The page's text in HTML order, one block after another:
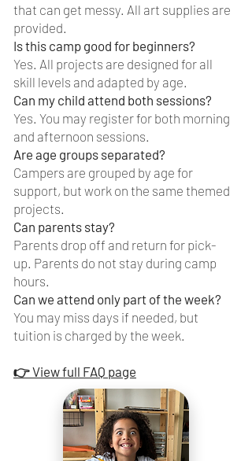
that can get messy. All art supplies are
provided.
Is this camp good for beginners?
Yes. All projects are designed for all
skill levels and adapted by age.
Can my child attend both sessions?
Yes. You may register for both morning
and afternoon sessions.
Are age groups separated?
Campers are grouped by age for
support, but work on the same themed
projects.
Can parents stay?
Parents drop off and return for pick-
up. Parents do not stay during camp
hours.
Can we attend only part of the week?
You may miss days if needed, but
tuition is charged by the week.
👉 View full FAQ page